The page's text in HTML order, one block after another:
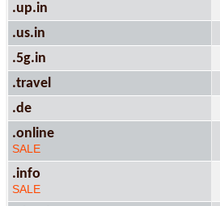
.up.in
.us.in
.5g.in
.travel
.de
.online
SALE
.info
SALE